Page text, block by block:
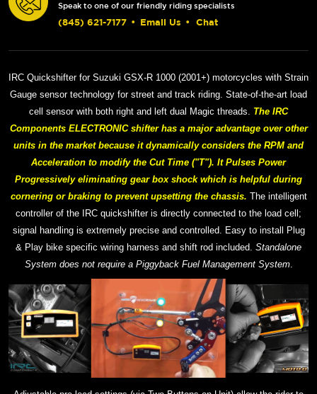
Speak to one of our friendly riding specialists
(845) 621-7177 • Email Us • Chat
IRC Quickshifter for Suzuki GSX-R 1000 (2001+) motorcycles with Strain
Gauge sensor technology for street and track riding. State-of-the-art load
cell sensor with both right and left dual Magic threads. The IRC
Components ELECTRONIC shifter has a major advantage over other
units in the market because it dynamically considers the RPM and
Acceleration to modify the Cut Time ("T"). It Pulses Power
Progressively eliminating gear box shock which is helpful during
cornering or braking to prevent upsetting the chassis. The intelligent
controller of the IRC quickshifter is directly connected to the load cell;
signal handling is extremely precise and controlled. Easy to install Plug
& Play bike specific wiring harness and shift rod included. Standalone
System does not require a Piggyback Fuel Management System.